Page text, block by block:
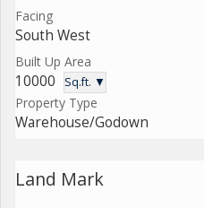
Facing
South West
Built Up Area
10000 Sq.ft. ▼
Property Type
Warehouse/Godown
Land Mark